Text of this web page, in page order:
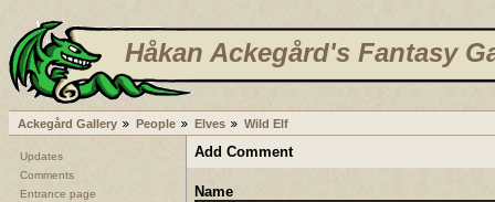
Håkan Ackegård's Fantasy
Ackegård Gallery People Elves Wild Elf
Updates
Comments
Entrance page
Add Comment
Name